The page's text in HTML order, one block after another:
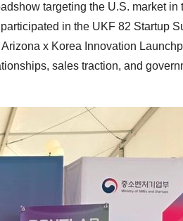
targeting the U.S. market in
in the UKF 82 Startup
x Korea Innovation
sales traction, and